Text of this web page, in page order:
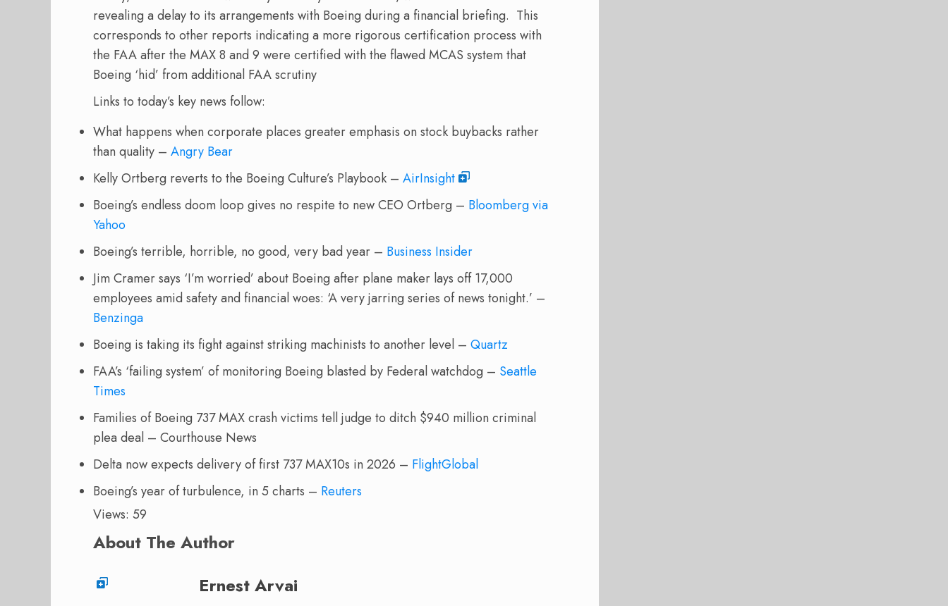
revealing a delay to its arrangements with Boeing during a financial briefing. This
corresponds to other reports indicating a more rigorous certification process with
the FAA after the MAX 8 and 9 were certified with the flawed MCAS system that
Boeing ‘hid’ from additional FAA scrutiny
Links to today’s key news follow:
What happens when corporate places greater emphasis on stock buybacks rather
than quality – Angry Bear
Kelly Ortberg reverts to the Boeing Culture’s Playbook – AirInsight
Boeing’s endless doom loop gives no respite to new CEO Ortberg – Bloomberg via
Yahoo
Boeing’s terrible, horrible, no good, very bad year – Business Insider
Jim Cramer says ‘I’m worried’ about Boeing after plane maker lays off 17,000
employees amid safety and financial woes: ‘A very jarring series of news tonight.’ –
Benzinga
Boeing is taking its fight against striking machinists to another level – Quartz
FAA’s ‘failing system’ of monitoring Boeing blasted by Federal watchdog – Seattle
Times
Families of Boeing 737 MAX crash victims tell judge to ditch $940 million criminal
plea deal – Courthouse News
Delta now expects delivery of first 737 MAX10s in 2026 – FlightGlobal
Boeing’s year of turbulence, in 5 charts – Reuters
Views: 59
About The Author
Ernest Arvai